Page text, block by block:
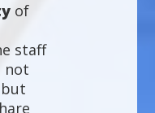
of
staff
not